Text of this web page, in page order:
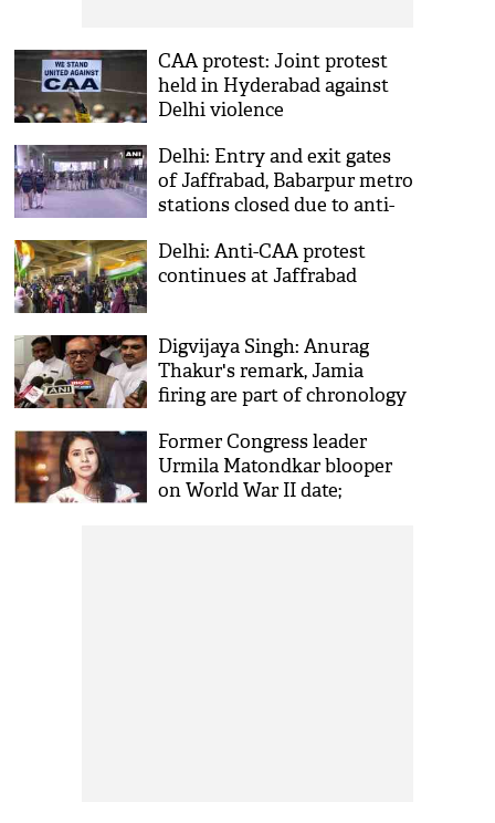
CAA protest: Joint protest
held in Hyderabad against
Delhi violence
Delhi: Entry and exit gates
of Jaffrabad, Babarpur metro
stations closed due to anti-
Delhi: Anti-CAA protest
continues at Jaffrabad
Digvijaya Singh: Anurag
Thakur's remark, Jamia
firing are part of chronology
Former Congress leader
Urmila Matondkar blooper
on World War II date;